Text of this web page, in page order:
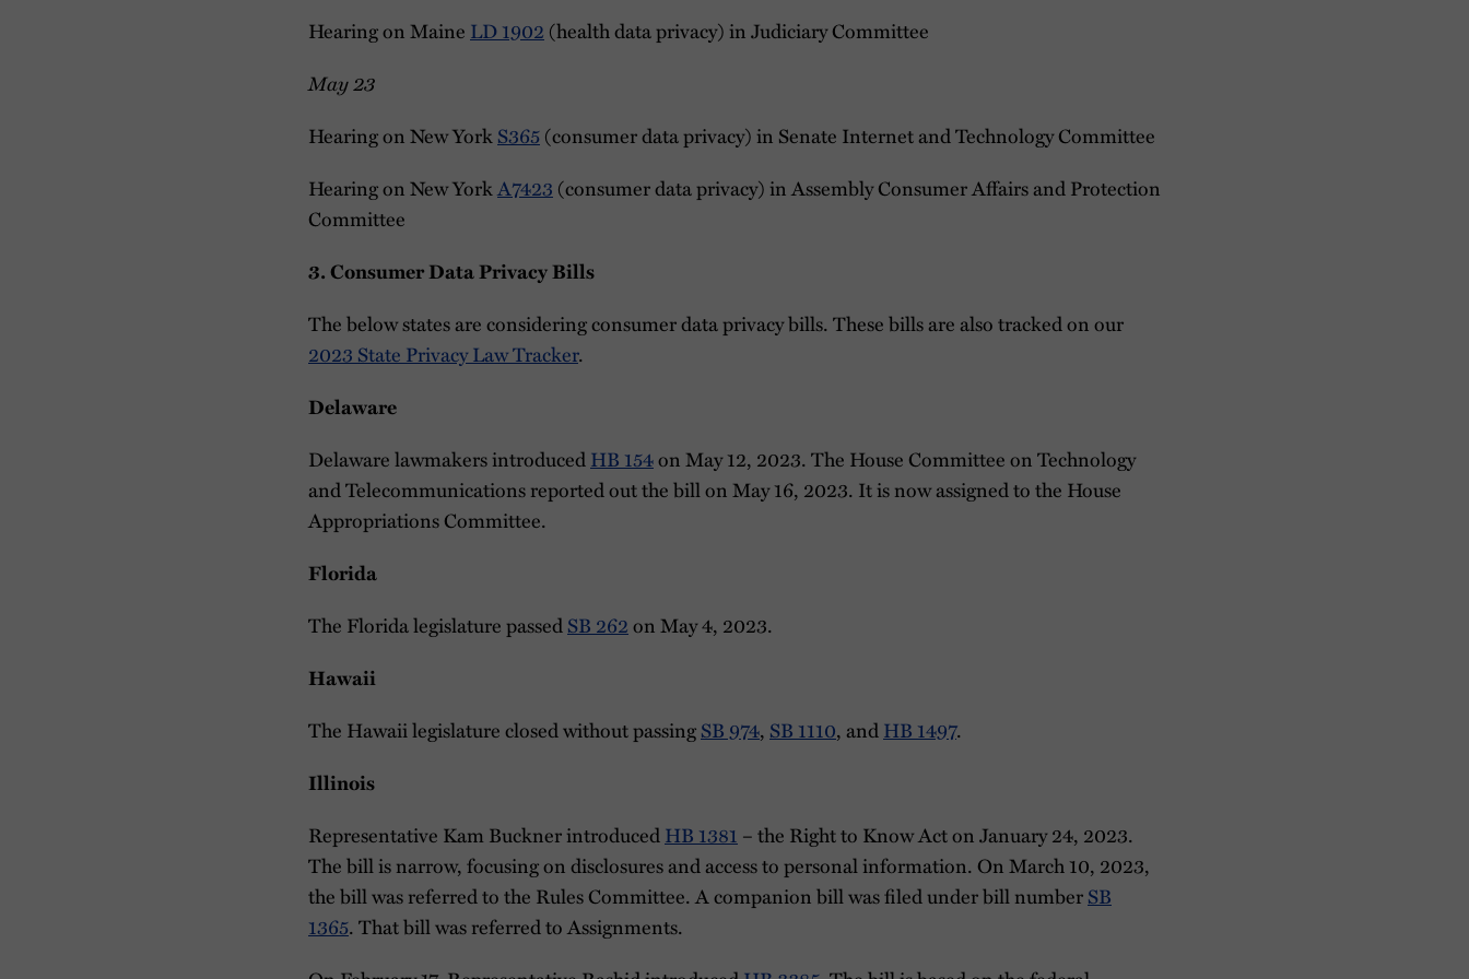
Hearing on Maine LD 1902 (health data privacy) in Judiciary Committee
May 23
Hearing on New YorkS365(consumer data privacy) in Senate Internet and Technology Committee
Hearing on New YorkA7423 (consumer data privacy) in Assembly Consumer Affairs and Protection
Committee
3. Consumer Data Privacy Bills
The below states are considering consumer data privacy bills. These bills are also tracked on our
2023 State Privacy Law Tracker.
Delaware
Delaware lawmakers introducedHB 154on May 12, 2023. The House Committee on Technology
and Telecommunications reported out the bill on May 16, 2023. It is now assigned to the House
Appropriations Committee.
Florida
The Florida legislature passedSB 262on May 4, 2023.
Hawaii
The Hawaii legislature closed without passingSB 974, SB 1110, andHB 1497.
Illinois
Representative Kam Buckner introducedHB 1381 – the Right to Know Act on January 24, 2023.
The bill is narrow, focusing on disclosures and access to personal information. On March 10, 2023,
the bill was referred to the Rules Committee. A companion bill was filed under bill numberSB
1365. That bill was referred to Assignments.